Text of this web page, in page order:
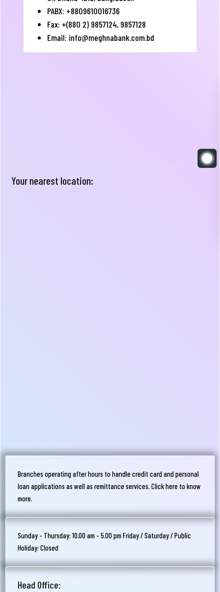
PABX: +8809610016736
Fax: +(880 2) 9857124, 9857128
Email: info@meghnabank.com.bd
Your nearest location:
Branches operating after hours to handle credit card and personal
loan applications as well as remittance services. Click here to know
more.
Sunday - Thursday: 10.00 am - 5.00 pm Friday / Saturday / Public
Holiday: Closed
Head Office: